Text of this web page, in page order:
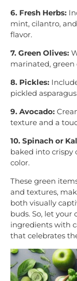
6. Fresh Herbs:
mint, cilantro,
flavor.
7. Green Olives:
marinated, green
8. Pickles:
pickled
9. Avocado:
texture and a
10. Spinach or
baked into crispy
color.
These green
and textures,
both visually
buds. So, let
ingredients with
that celebrates